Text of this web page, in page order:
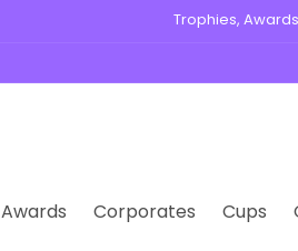
Trophies,
Awards Corporates Cups